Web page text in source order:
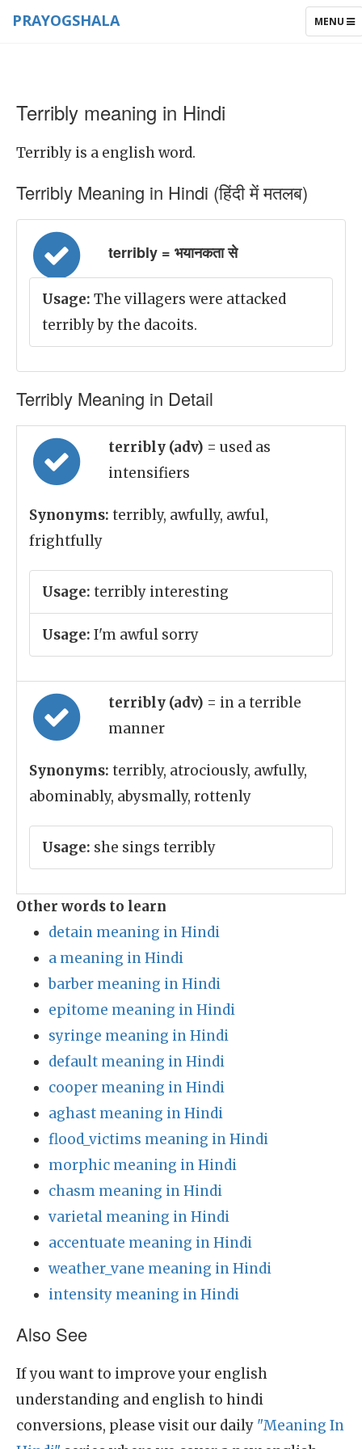
TOGGLE
MENU
PRAYOGSHALA
Terribly meaning in Hindi
Terribly is a english word.
Terribly Meaning in Hindi (हिंदी में मतलब)
terribly = भयानकता से
Usage: The villagers were attacked
terribly by the dacoits.
Terribly Meaning in Detail
terribly (adv) = used as
intensifiers
Synonyms: terribly, awfully, awful,
frightfully
Usage: terribly interesting
Usage: I'm awful sorry
terribly (adv) = in a terrible
manner
Synonyms: terribly, atrociously, awfully,
abominably, abysmally, rottenly
Usage: she sings terribly
Other words to learn
detain meaning in Hindi
a meaning in Hindi
barber meaning in Hindi
epitome meaning in Hindi
syringe meaning in Hindi
default meaning in Hindi
cooper meaning in Hindi
aghast meaning in Hindi
flood_victims meaning in Hindi
morphic meaning in Hindi
chasm meaning in Hindi
varietal meaning in Hindi
accentuate meaning in Hindi
weather_vane meaning in Hindi
intensity meaning in Hindi
Also See
If you want to improve your english
understanding and english to hindi
conversions, please visit our daily "Meaning In